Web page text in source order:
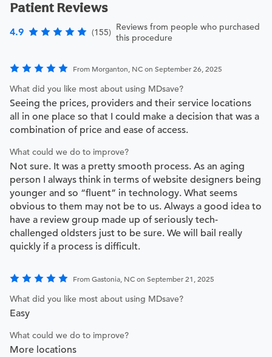
Patient Reviews
4.9 (155) Reviews from people who purchased
this procedure
From Morganton, NC on September 26, 2025
What did you like most about using MDsave?
Seeing the prices, providers and their service locations
all in one place so that I could make a decision that was a
combination of price and ease of access.
What could we do to improve?
Not sure. It was a pretty smooth process. As an aging
person I always think in terms of website designers being
younger and so “fluent” in technology. What seems
obvious to them may not be to us. Always a good idea to
have a review group made up of seriously tech-
challenged oldsters just to be sure. We will bail really
quickly if a process is difficult.
From Gastonia, NC on September 21, 2025
What did you like most about using MDsave?
Easy
What could we do to improve?
More locations